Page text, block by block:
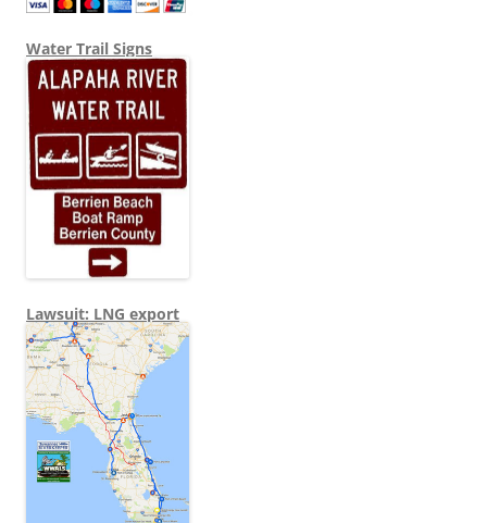
Water Trail Signs
Lawsuit: LNG export